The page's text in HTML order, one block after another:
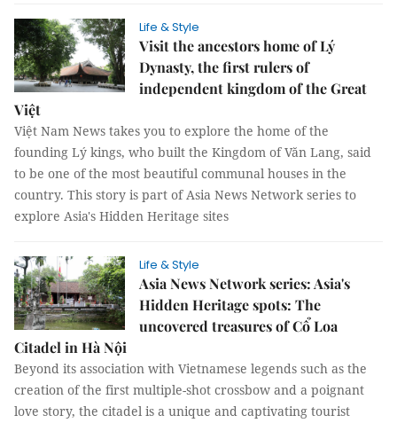
Life & Style
Visit the ancestors home of Lý
Dynasty, the first rulers of
independent kingdom of the Great
Việt
Việt Nam News takes you to explore the home of the
founding Lý kings, who built the Kingdom of Văn Lang, said
to be one of the most beautiful communal houses in the
country. This story is part of Asia News Network series to
explore Asia's Hidden Heritage sites
Life & Style
Asia News Network series: Asia's
Hidden Heritage spots: The
uncovered treasures of Cổ Loa
Citadel in Hà Nội
Beyond its association with Vietnamese legends such as the
creation of the first multiple-shot crossbow and a poignant
love story, the citadel is a unique and captivating tourist